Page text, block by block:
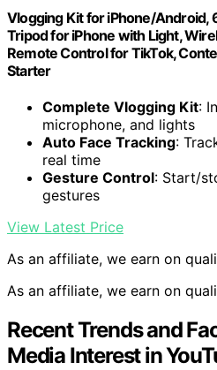
Vlogging Kit for iPhone/Android,
Tripod for iPhone with Light,
Remote Control for TikTok,
Starter
Complete Vlogging Kit:
microphone, and lights
Auto Face Tracking:
real time
Gesture Control: Start/
gestures
View Latest Price
As an affiliate, we earn on
As an affiliate, we earn on
Recent Trends and
Media Interest in